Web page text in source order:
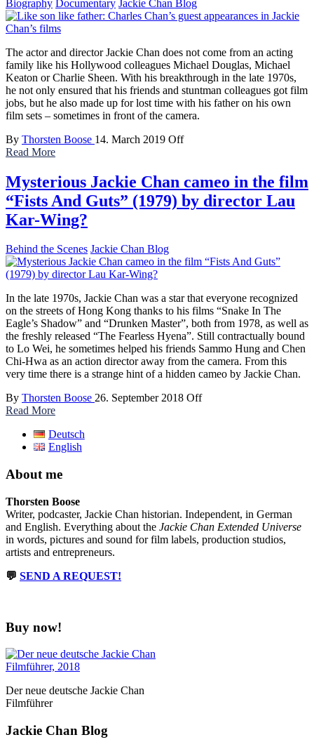
Biography Documentary Jackie Chan Blog
The actor and director Jackie Chan does not come from an acting
family like his Hollywood colleagues Michael Douglas, Michael
Keaton or Charlie Sheen. With his breakthrough in the late 1970s,
he not only ensured that his friends and stuntman colleagues got film
jobs, but he also made up for lost time with his father on his own
film sets – sometimes in front of the camera.
By Thorsten Boose 14. March 2019 Off
Read More
Mysterious Jackie Chan cameo in the film
“Fists And Guts” (1979) by director Lau
Kar-Wing?
Behind the Scenes Jackie Chan Blog
In the late 1970s, Jackie Chan was a star that everyone recognized
on the streets of Hong Kong thanks to his films “Snake In The
Eagle’s Shadow” and “Drunken Master”, both from 1978, as well as
the freshly released “The Fearless Hyena”. Still contractually bound
to Lo Wei, he sometimes helped his friends Sammo Hung and Chen
Chi-Hwa as an action director away from the camera. From this
very time there is a strange hint of a hidden cameo by Jackie Chan.
By Thorsten Boose 26. September 2018 Off
Read More
Deutsch
English
About me
Thorsten Boose
Writer, podcaster, Jackie Chan historian. Independent, in German
and English. Everything about the Jackie Chan Extended Universe
in words, pictures and sound for film labels, production studios,
artists and entrepreneurs.
💬 SEND A REQUEST!
Buy now!
Der neue deutsche Jackie Chan
Filmführer
Jackie Chan Blog